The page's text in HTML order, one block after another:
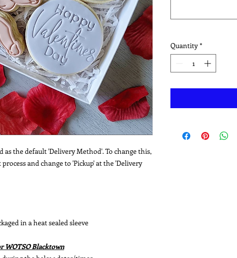
as the default 'Delivery Method'. To change this,
and change to 'Pickup' at the 'Delivery
in a heat sealed sleeve
WOTSO Blacktown
Quantity *